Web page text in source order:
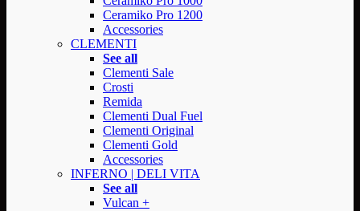
Ceramiko Pro 1200
Accessories
CLEMENTI
See all
Clementi Sale
Crosti
Remida
Clementi Dual Fuel
Clementi Original
Clementi Gold
Accessories
INFERNO | DELI VITA
See all
Vulcan +